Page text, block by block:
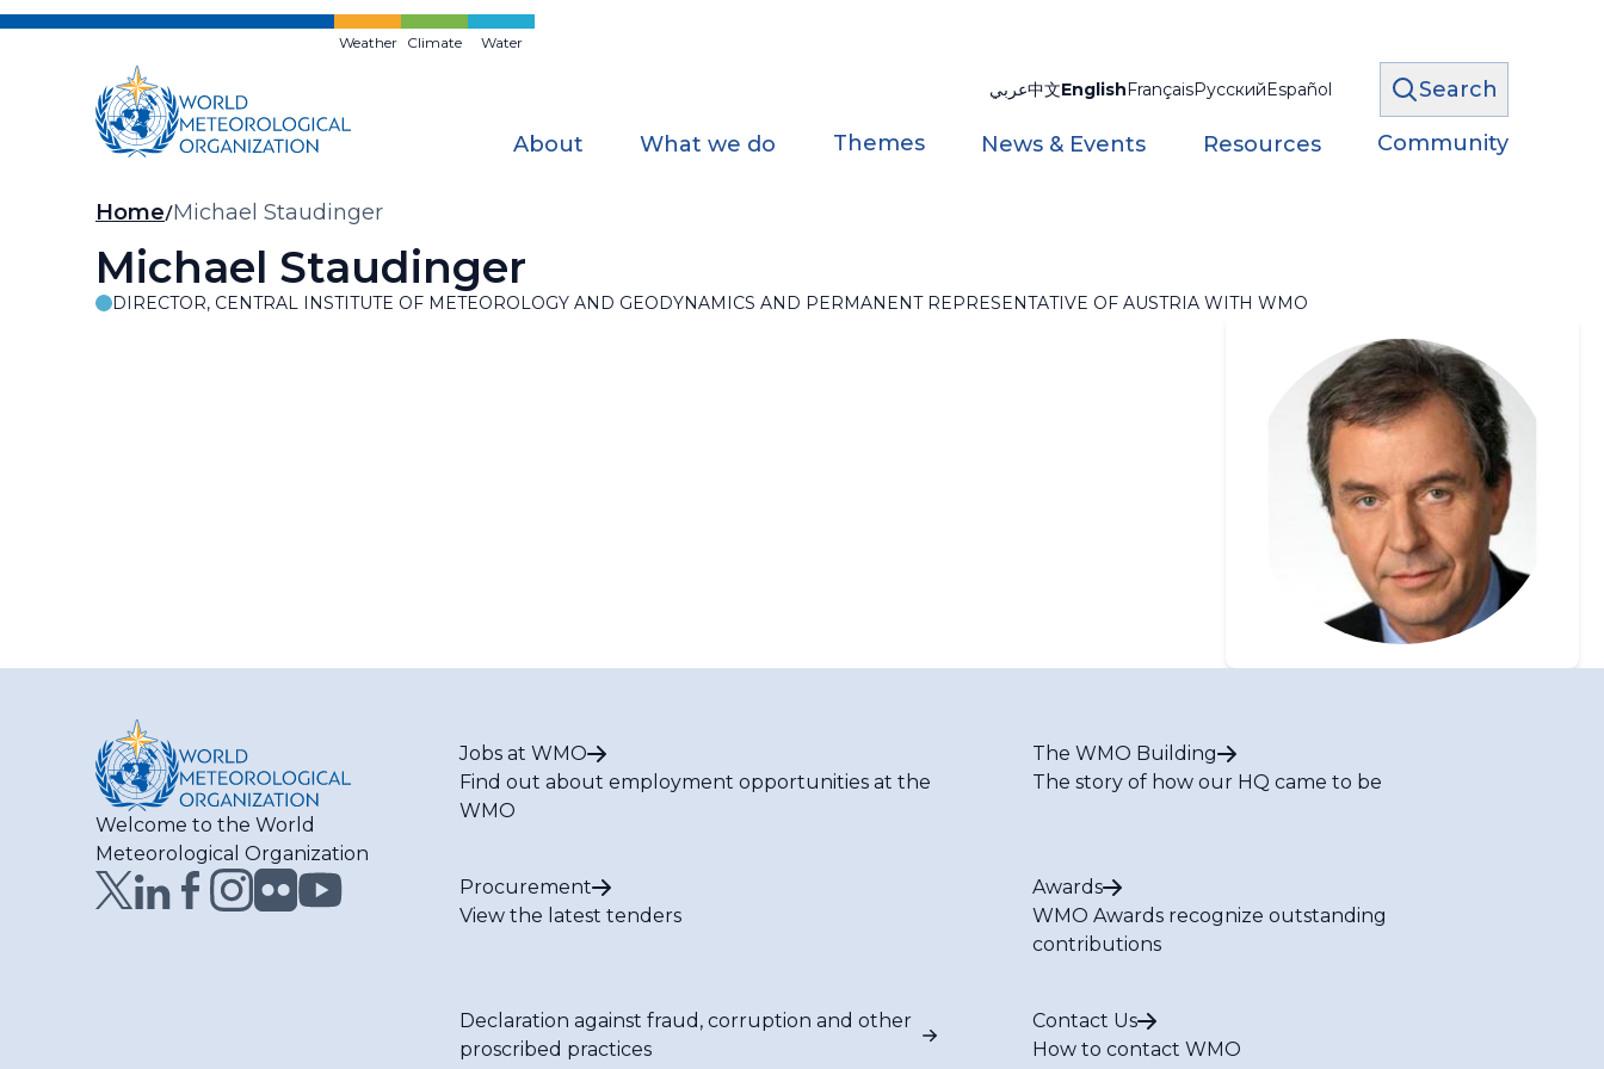
Skip
Weather Climate Water
عربي中文EnglishFrançaisРусскийEspañol Search
About What we do Themes News & Events Resources Community
Breadcrumb
Home Michael Staudinger
Michael Staudinger
DIRECTOR, CENTRAL INSTITUTE OF METEOROLOGY AND GEODYNAMICS AND PERMANENT REPRESENTATIVE OF AUSTRIA WITH WMO
Welcome to the World
Meteorological Organization
Jobs at WMO
Find out about employment opportunities at the
WMO
The WMO Building
The story of how our HQ came to be
Procurement
View the latest tenders
Awards
WMO Awards recognize outstanding
contributions
Declaration against fraud, corruption and other
proscribed practices
Contact Us
How to contact WMO